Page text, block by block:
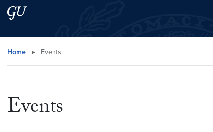
Skip to main content
Skip to main site menu
Search this site
Home ▸ Events
Events